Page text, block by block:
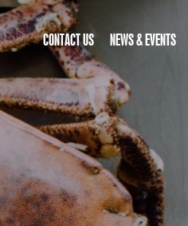
CONTACT US NEWS & EVENTS